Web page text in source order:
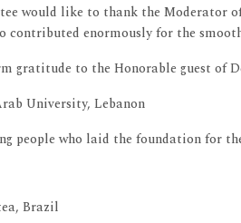
would like to thank the Moderator
contributed enormously for the
gratitude to the Honorable guest of
University, Lebanon
who laid the foundation for the
Brazil